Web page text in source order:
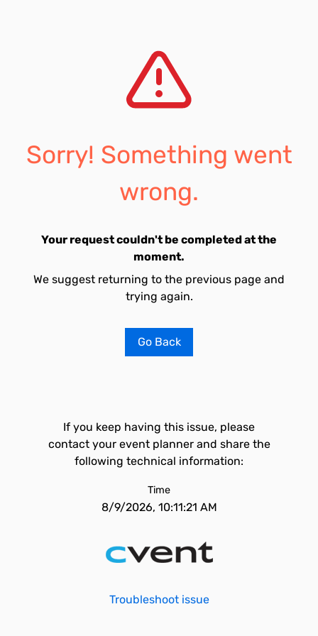
Sorry! Something went
wrong.
Your request couldn't be completed at the
moment.
We suggest returning to the previous page and
trying again.
Go Back
If you keep having this issue, please
contact your event planner and share the
following technical information:
Time
8/9/2026, 10:11:21 AM
Troubleshoot issue